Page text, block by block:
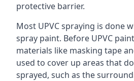
protective barrier.
Most UPVC spraying is done
spray paint. Before UPVC
materials like masking tape
used to cover up areas that
sprayed, such as the